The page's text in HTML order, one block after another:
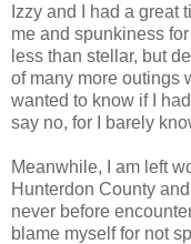
Izzy and I had a great
me and spunkiness
less than stellar, but
of many more outings
wanted to know if I
say no, for I barely
Meanwhile, I am left
Hunterdon County
never before
blame myself for not